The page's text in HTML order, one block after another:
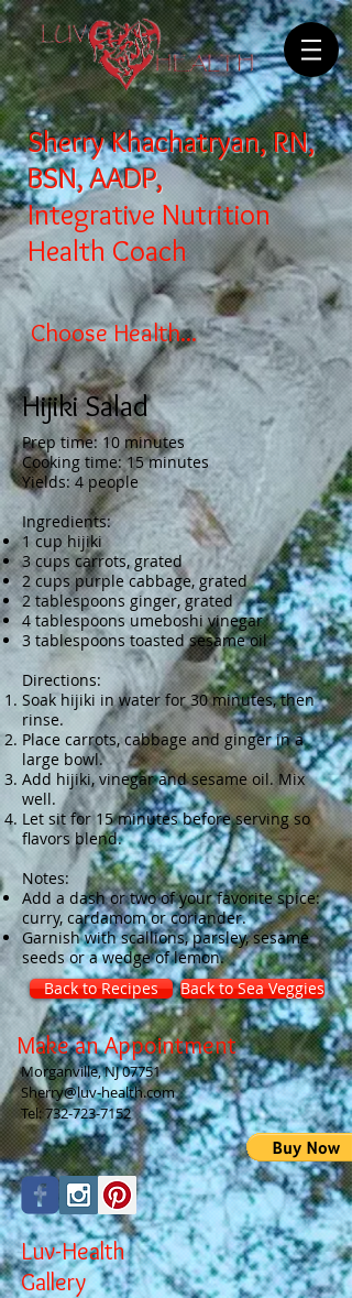
Sherry Khachatryan, RN,
BSN, AADP,
Integrative Nutrition
Health Coach
Choose Health...
Hijiki Salad
Prep time: 10 minutes
Cooking time: 15 minutes
Yields: 4 people
Ingredients:
1 cup hijiki
3 cups carrots, grated
2 cups purple cabbage, grated
2 tablespoons ginger, grated
4 tablespoons umeboshi vinegar
3 tablespoons toasted sesame oil
Directions:
Soak hijiki in water for 30 minutes, then
rinse.
Place carrots, cabbage and ginger in a
large bowl.
Add hijiki, vinegar and sesame oil. Mix
well.
Let sit for 15 minutes before serving so
flavors blend.
Notes:
Add a dash or two of your favorite spice:
curry, cardamom or coriander.
Garnish with scallions, parsley, sesame
seeds or a wedge of lemon.
Back to Recipes
Back to Sea Veggies
Make an Appointment
Morganville, NJ 07751
Sherry@luv-health.com
Tel:732-723-7152
Luv-Health
Gallery